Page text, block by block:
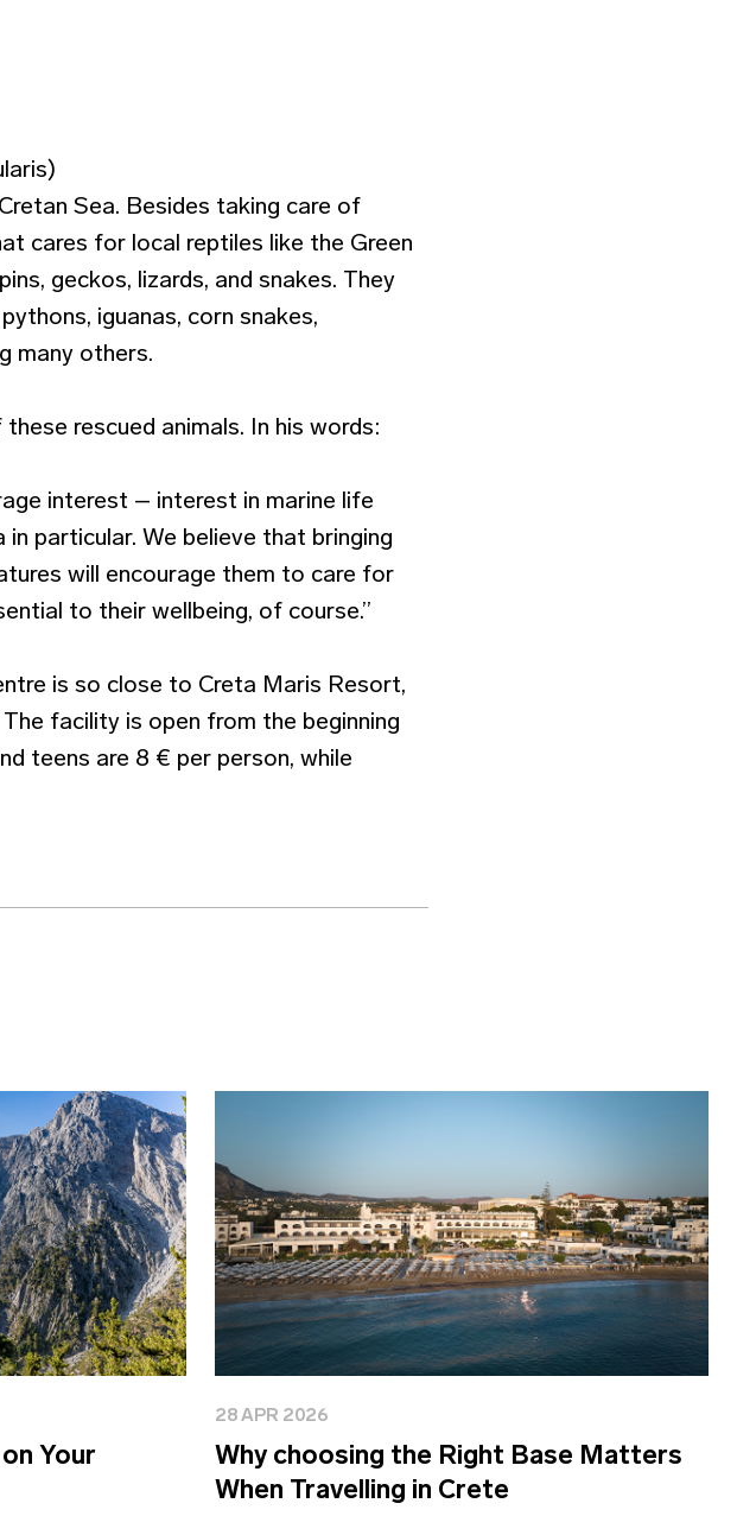
Sea. Besides taking care of
cares for local reptiles like the Green
geckos, lizards, and snakes. They
iguanas, corn snakes,
many others.
rescued animals. In his words:
interest – interest in marine life
particular. We believe that bringing
will encourage them to care for
to their wellbeing, of course.”
is so close to Creta Maris Resort,
facility is open from the beginning
teens are 8 € per person, while
Your
28 APR 2026
Why choosing the Right Base Matters
When Travelling in Crete